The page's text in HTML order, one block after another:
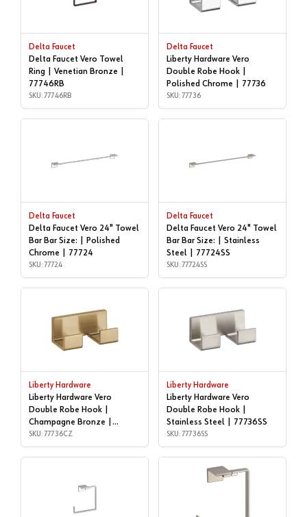
Delta Faucet
Delta Faucet Vero Towel
Ring | Venetian Bronze |
77746RB
SKU: 77746RB
Delta Faucet
Liberty Hardware Vero
Double Robe Hook |
Polished Chrome | 77736
SKU: 77736
Delta Faucet
Delta Faucet Vero 24" Towel
Bar Bar Size: | Polished
Chrome | 77724
SKU: 77724
Delta Faucet
Delta Faucet Vero 24" Towel
Bar Bar Size: | Stainless
Steel | 77724SS
SKU: 77724SS
Liberty Hardware
Liberty Hardware Vero
Double Robe Hook |
Champagne Bronze |
77736CZ
SKU: 77736CZ
Liberty Hardware
Liberty Hardware Vero
Double Robe Hook |
Stainless Steel | 77736SS
SKU: 77736SS